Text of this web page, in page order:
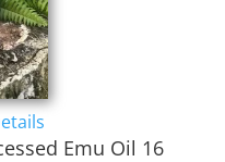
Emu Oil 16